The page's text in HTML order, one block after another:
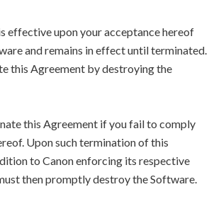
effective upon your acceptance hereof
and remains in effect until terminated.
this Agreement by destroying the
this Agreement if you fail to comply
Upon such termination of this
to Canon enforcing its respective
then promptly destroy the Software.